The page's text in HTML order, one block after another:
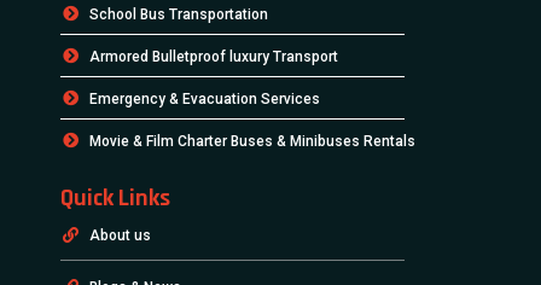
School Bus Transportation
Armored Bulletproof luxury Transport
Emergency & Evacuation Services
Movie & Film Charter Buses & Minibuses Rentals
Quick Links
About us